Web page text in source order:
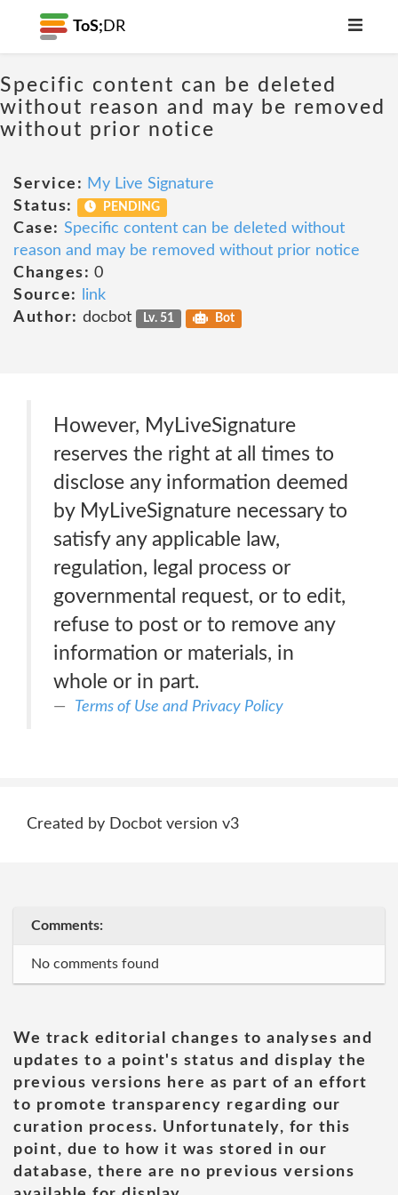
ToS; DR
Specific content can be deleted
without reason and may be removed
without prior notice
Service: My Live Signature
Status:
PENDING
Case: Specific content can be deleted without
reason and may be removed without prior notice
Changes: 0
Source:
link
Author: docbot Lv. 51 Bot
However, MyLiveSignature
reserves the right at all times to
disclose any information deemed
by MyLiveSignature necessary to
satisfy any applicable law,
regulation, legal process or
governmental request, or to edit,
refuse to post or to remove any
information or materials, in
whole or in part.
Terms of Use and Privacy Policy
Created by Docbot version v3
Comments:
No comments found
We track editorial changes to analyses and
updates to a point's status and display the
previous versions here as part of an effort
to promote transparency regarding our
curation process. Unfortunately, for this
point, due to how it was stored in our
database, there are no previous versions